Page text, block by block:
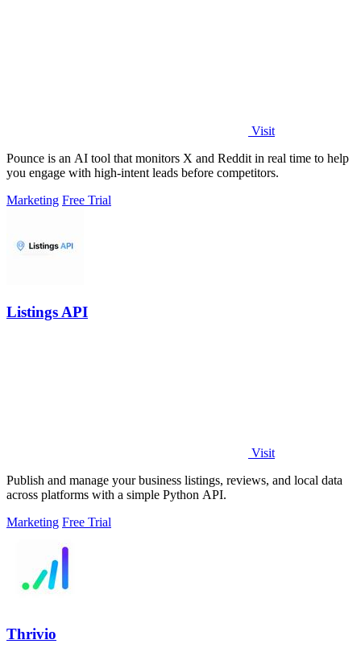
Visit
Pounce is an AI tool that monitors X and Reddit in real time to help
you engage with high-intent leads before competitors.
Marketing Free Trial
Listings API
Visit
Publish and manage your business listings, reviews, and local data
across platforms with a simple Python API.
Marketing Free Trial
Thrivio